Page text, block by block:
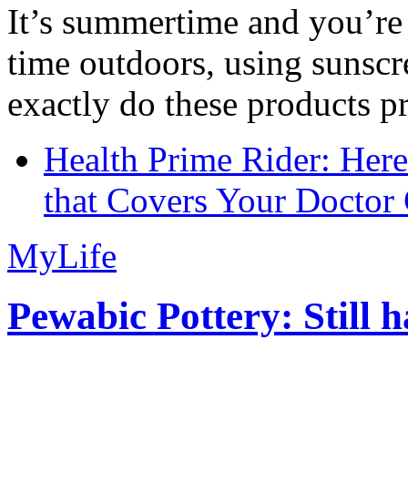
It’s summertime and
time outdoors, using
exactly do these products
Health Prime Rider:
that Covers Your Doctor
MyLife
Pewabic Pottery: Still